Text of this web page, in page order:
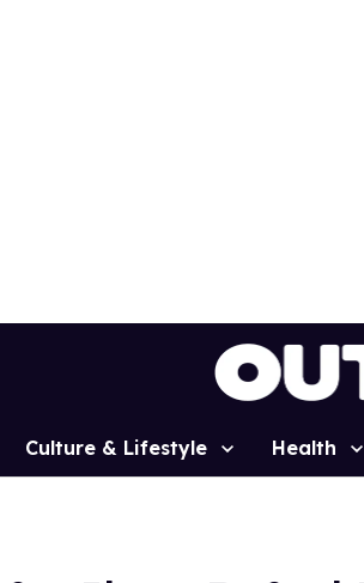
Culture & Lifestyle Health